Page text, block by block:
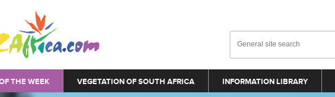
THE WEEK VEGETATION OF SOUTH AFRICA INFORMATION LIBRARY